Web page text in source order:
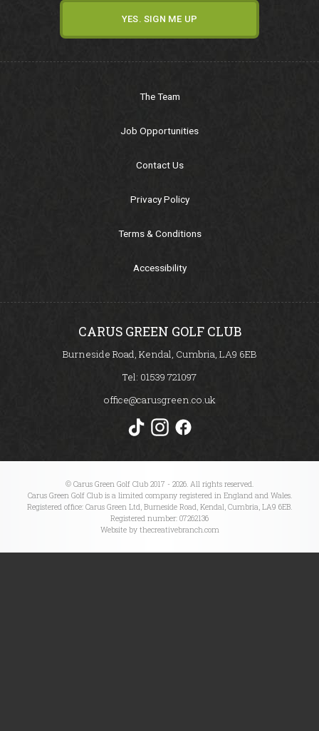
How to Find Us
Women in Golf Charter
Junior Section
Golf Academy
Golf Academy
Custom Fitting
Driving Range
Meet our Pro's
Comps/Results
Comps/Results
The Team
Job Opportunities
Contact Us
Privacy Policy
Terms & Conditions
Accessibility
CARUS GREEN GOLF CLUB
Burneside Road, Kendal, Cumbria, LA9 6EB
Tel: 01539 721097
office@carusgreen.co.uk
© Carus Green Golf Club 2017 - 2026. All rights reserved.
Carus Green Golf Club is a limited company registered in England and Wales.
Registered office: Carus Green Ltd, Burneside Road, Kendal, Cumbria, LA9 6EB.
Registered number: 07262136
Website by thecreativebranch.com